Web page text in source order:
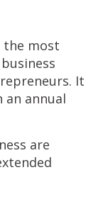
the most
It
annual
are